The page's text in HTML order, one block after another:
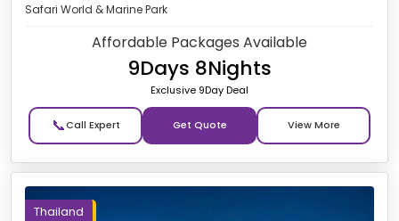
Safari World & Marine Park
Affordable Packages Available
9Days 8Nights
Exclusive 9Day Deal
📞 Get Quote
Thailand